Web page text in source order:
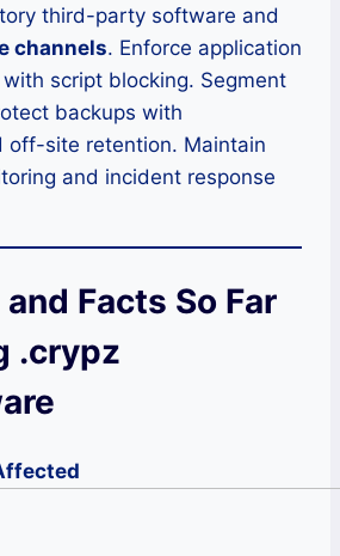
third-party software and
channels. Enforce application
script blocking. Segment
backups with
off-site retention. Maintain
and incident response
Facts So Far
.crypz